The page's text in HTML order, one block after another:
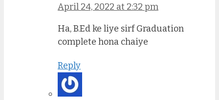
April 24, 2022 at 2:32 pm
Ha, B.Ed ke liye sirf Graduation
complete hona chaiye
Reply